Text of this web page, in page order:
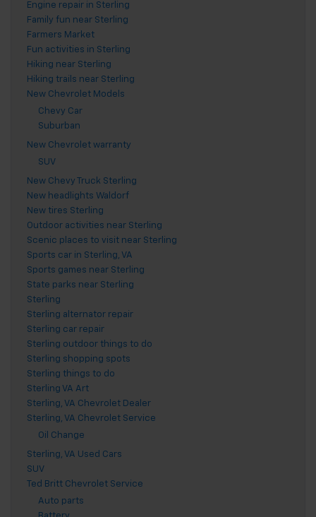
Engine repair in Sterling
Family fun near Sterling
Farmers Market
Fun activities in Sterling
Hiking near Sterling
Hiking trails near Sterling
New Chevrolet Models
Chevy Car
Suburban
New Chevrolet warranty
SUV
New Chevy Truck Sterling
New headlights Waldorf
New tires Sterling
Outdoor activities near Sterling
Scenic places to visit near Sterling
Sports car in Sterling, VA
Sports games near Sterling
State parks near Sterling
Sterling
Sterling alternator repair
Sterling car repair
Sterling outdoor things to do
Sterling shopping spots
Sterling things to do
Sterling VA Art
Sterling, VA Chevrolet Dealer
Sterling, VA Chevrolet Service
Oil Change
Sterling, VA Used Cars
SUV
Ted Britt Chevrolet Service
Auto parts